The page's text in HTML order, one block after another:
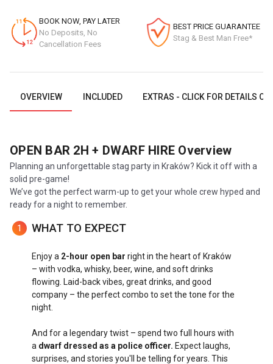
BOOK NOW, PAY LATER
No Deposits, No
Cancellation Fees
BEST PRICE GUARANTEE
Stag & Best Man Free*
OVERVIEW INCLUDED EXTRAS - CLICK FOR DETAILS
OPEN BAR 2H + DWARF HIRE Overview
Planning an unforgettable stag party in Kraków? Kick it off with a
solid pre-game!
We’ve got the perfect warm-up to get your whole crew hyped and
ready for a night to remember.
1 WHAT TO EXPECT
Enjoy a 2-hour open bar right in the heart of Kraków
– with vodka, whisky, beer, wine, and soft drinks
flowing. Laid-back vibes, great drinks, and good
company – the perfect combo to set the tone for the
night.
And for a legendary twist – spend two full hours with
a dwarf dressed as a police officer. Expect laughs,
surprises, and stories you'll be telling for years. This